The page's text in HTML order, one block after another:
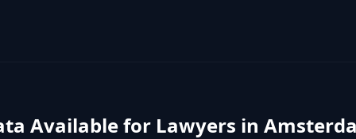
Available for Lawyers in